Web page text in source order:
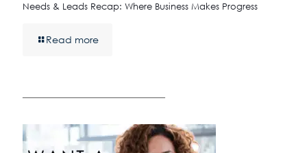
Needs & Leads Recap: Where Business Makes Progress
Read more
————————————————